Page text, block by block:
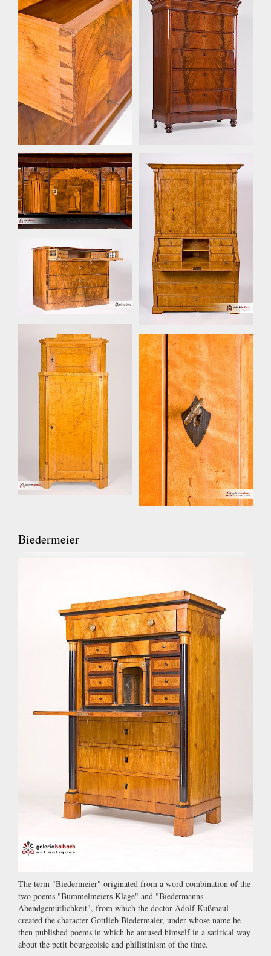
Biedermeier
The term "Biedermeier" originated from a word combination of the
two poems "Bummelmeiers Klage" and "Biedermanns
Abendgemütlichkeit", from which the doctor Adolf Kußmaul
created the character Gottlieb Biedermaier, under whose name he
then published poems in which he amused himself in a satirical way
about the petit bourgeoisie and philistinism of the time.